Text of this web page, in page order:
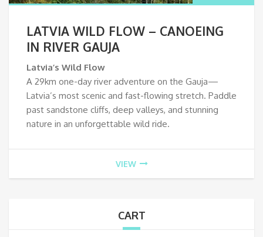
LATVIA WILD FLOW – CANOEING
IN RIVER GAUJA
Latvia’s Wild Flow
A 29km one-day river adventure on the Gauja—
Latvia’s most scenic and fast-flowing stretch. Paddle
past sandstone cliffs, deep valleys, and stunning
nature in an unforgettable wild ride.
VIEW
CART